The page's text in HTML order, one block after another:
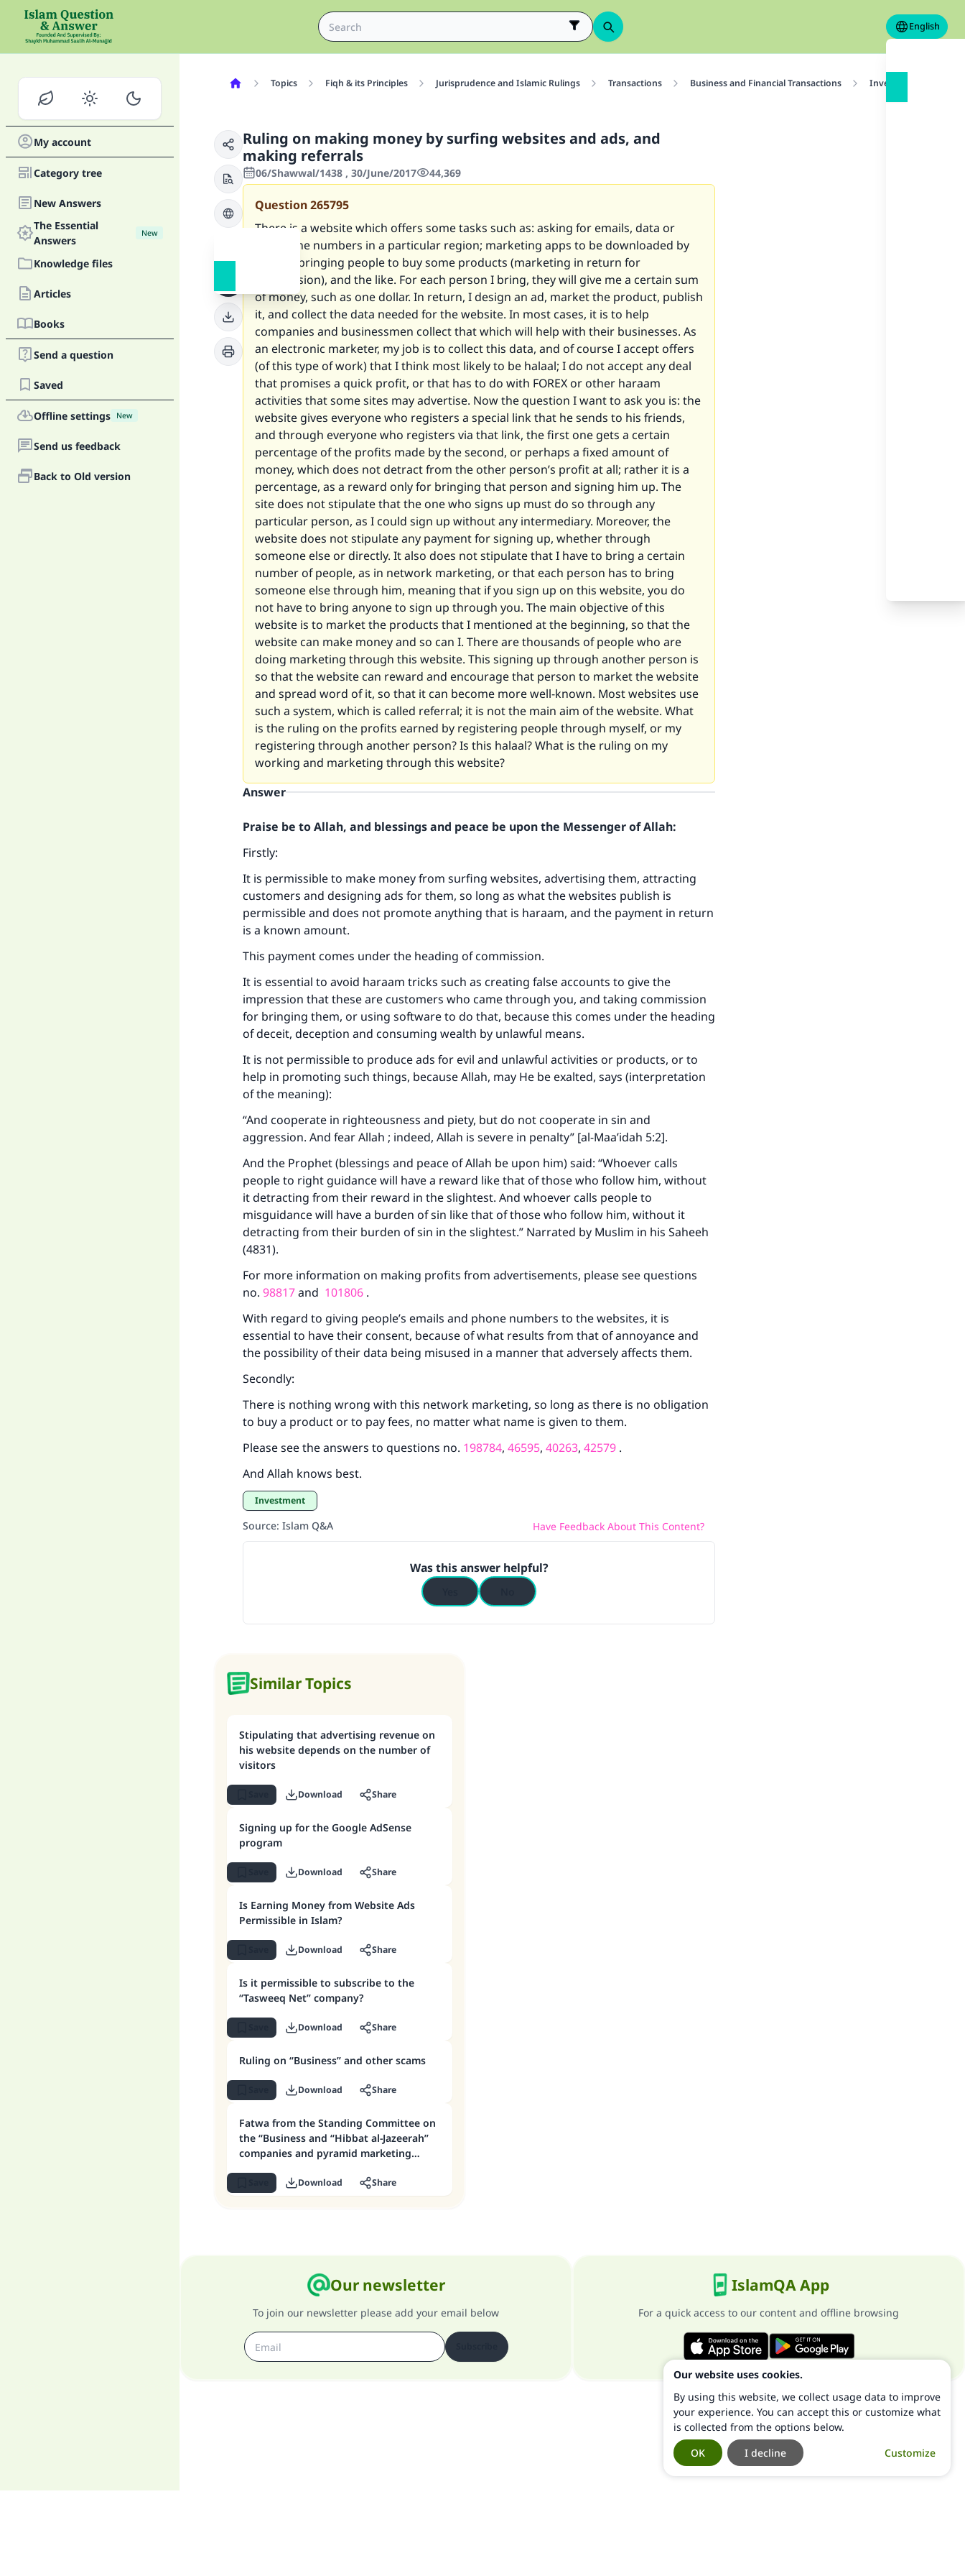
English
My account
Category tree
New Answers
The Essential
Answers
New
Knowledge files
Articles
Books
Send a question
Saved
Offline settings New
Send us feedback
Back to Old version
Topics Fiqh & its Principles Jurisprudence and Islamic Rulings Transactions Business and Financial Transactions Investment
Ruling on making money by surfing websites and ads, and
making referrals
06/Shawwal/1438 , 30/June/2017 44,369
Question265795
There is a website which offers some tasks such as: asking for emails, data or
telephone numbers in a particular region; marketing apps to be downloaded by
people; bringing people to buy some products (marketing in return for
commission), and the like. For each person I bring, they will give me a certain sum
of money, such as one dollar. In return, I design an ad, market the product, publish
it, and collect the data needed for the website. In most cases, it is to help
companies and businessmen collect that which will help with their businesses. As
an electronic marketer, my job is to collect this data, and of course I accept offers
(of this type of work) that I think most likely to be halaal; I do not accept any deal
that promises a quick profit, or that has to do with FOREX or other haraam
activities that some sites may advertise. Now the question I want to ask you is: the
website gives everyone who registers a special link that he sends to his friends,
and through everyone who registers via that link, the first one gets a certain
percentage of the profits made by the second, or perhaps a fixed amount of
money, which does not detract from the other person’s profit at all; rather it is a
percentage, as a reward only for bringing that person and signing him up. The
site does not stipulate that the one who signs up must do so through any
particular person, as I could sign up without any intermediary. Moreover, the
website does not stipulate any payment for signing up, whether through
someone else or directly. It also does not stipulate that I have to bring a certain
number of people, as in network marketing, or that each person has to bring
someone else through him, meaning that if you sign up on this website, you do
not have to bring anyone to sign up through you. The main objective of this
website is to market the products that I mentioned at the beginning, so that the
website can make money and so can I. There are thousands of people who are
doing marketing through this website. This signing up through another person is
so that the website can reward and encourage that person to market the website
and spread word of it, so that it can become more well-known. Most websites use
such a system, which is called referral; it is not the main aim of the website. What
is the ruling on the profits earned by registering people through myself, or my
registering through another person? Is this halaal? What is the ruling on my
working and marketing through this website?
Answer
Praise be to Allah, and blessings and peace be upon the Messenger of Allah:
Firstly:
It is permissible to make money from surfing websites, advertising them, attracting
customers and designing ads for them, so long as what the websites publish is
permissible and does not promote anything that is haraam, and the payment in return
is a known amount.
This payment comes under the heading of commission.
It is essential to avoid haraam tricks such as creating false accounts to give the
impression that these are customers who came through you, and taking commission
for bringing them, or using software to do that, because this comes under the heading
of deceit, deception and consuming wealth by unlawful means.
It is not permissible to produce ads for evil and unlawful activities or products, or to
help in promoting such things, because Allah, may He be exalted, says (interpretation
of the meaning):
“And cooperate in righteousness and piety, but do not cooperate in sin and
aggression. And fear Allah ; indeed, Allah is severe in penalty” [al-Maa’idah 5:2].
And the Prophet (blessings and peace of Allah be upon him) said: “Whoever calls
people to right guidance will have a reward like that of those who follow him, without
it detracting from their reward in the slightest. And whoever calls people to
misguidance will have a burden of sin like that of those who follow him, without it
detracting from their burden of sin in the slightest.” Narrated by Muslim in his Saheeh
(4831).
For more information on making profits from advertisements, please see questions
no. 98817and 101806 .
With regard to giving people’s emails and phone numbers to the websites, it is
essential to have their consent, because of what results from that of annoyance and
the possibility of their data being misused in a manner that adversely affects them.
Secondly:
There is nothing wrong with this network marketing, so long as there is no obligation
to buy a product or to pay fees, no matter what name is given to them.
Please see the answers to questions no. 198784, 46595, 40263, 42579 .
And Allah knows best.
Investment
Source: Islam Q&A Have Feedback About This Content?
Was this answer helpful?
Similar Topics
Stipulating that advertising revenue on
his website depends on the number of
visitors
Download Share
Signing up for the Google AdSense
program
Download Share
Is Earning Money from Website Ads
Permissible in Islam?
Download Share
Is it permissible to subscribe to the
“Tasweeq Net” company?
Download Share
Ruling on “Business” and other scams
Download Share
Fatwa from the Standing Committee on
the “Business and “Hibbat al-Jazeerah”
companies and pyramid marketing
Download Share
Our newsletter
To join our newsletter please add your email below
IslamQA App
For a quick access to our content and offline browsing
Make an impact on millions of lives with your
contribution today
Your support is crucial for our mission.
The Prophet (ﷺ) said:
Support IslamQA
Our website uses cookies.
By using this website, we collect usage data to improve
your experience. You can accept this or customize what
is collected from the options below.
Customize
I decline
OK